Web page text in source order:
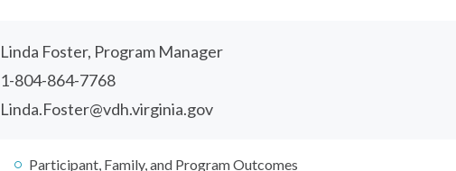
Linda Foster, Program Manager
1-804-864-7768
Linda.Foster@vdh.virginia.gov
Participant, Family, and Program Outcomes